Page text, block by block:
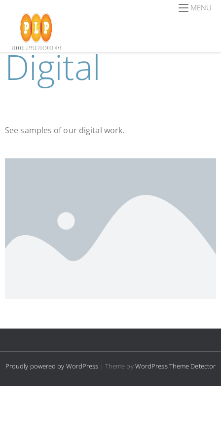
MENU
Digital
See samples of our digital work.
Proudly powered by WordPress | Theme byWordPress Theme Detector